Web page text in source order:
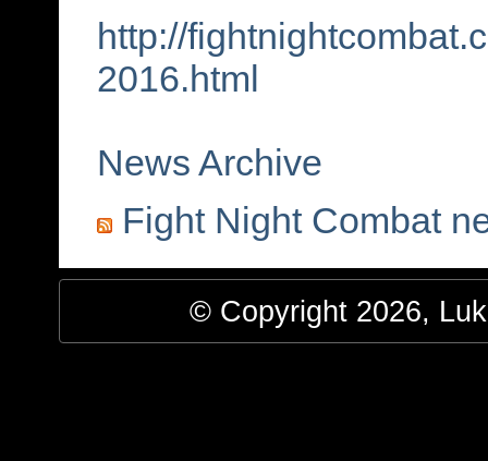
http://
2016.html
News Archive
Fight Night Combat
© Copyright 2026,